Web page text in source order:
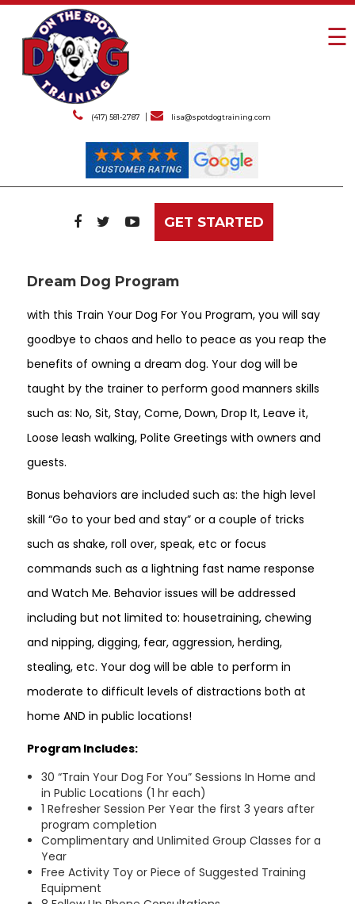
☰
(417) 581-2787 lisa@spotdogtraining.com
GET STARTED
Dream Dog Program
with this Train Your Dog For You Program, you will say
goodbye to chaos and hello to peace as you reap the
benefits of owning a dream dog. Your dog will be
taught by the trainer to perform good manners skills
such as: No, Sit, Stay, Come, Down, Drop It, Leave it,
Loose leash walking, Polite Greetings with owners and
guests.
Bonus behaviors are included such as: the high level
skill “Go to your bed and stay” or a couple of tricks
such as shake, roll over, speak, etc or focus
commands such as a lightning fast name response
and Watch Me. Behavior issues will be addressed
including but not limited to: housetraining, chewing
and nipping, digging, fear, aggression, herding,
stealing, etc. Your dog will be able to perform in
moderate to difficult levels of distractions both at
home AND in public locations!
Program Includes:
30 “Train Your Dog For You” Sessions In Home and
in Public Locations (1 hr each)
1 Refresher Session Per Year the first 3 years after
program completion
Complimentary and Unlimited Group Classes for a
Year
Free Activity Toy or Piece of Suggested Training
Equipment